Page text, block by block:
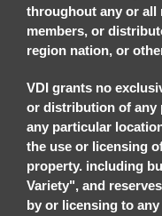
throughout any or all
members, or
region nation, or
VDI grants no
or distribution of any
any particular
the use or licensing
property. including
Variety", and
by or licensing to